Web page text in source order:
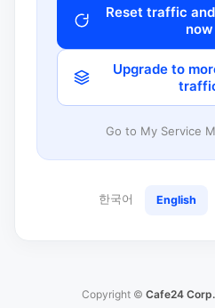
Reset traffic
now
Upgrade to
Go to My Service
한국어 English
Copyright © Cafe24 Corp.